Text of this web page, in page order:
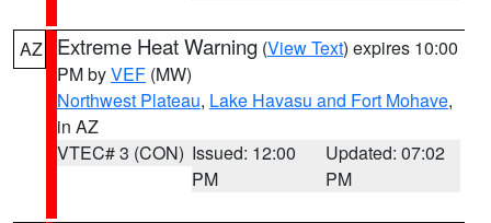
AZ Extreme Heat Warning (View Text) expires 10:00
PM byVEF (MW)
Northwest Plateau, Lake Havasu and Fort Mohave,
in AZ
VTEC# 3 (CON) Issued: 12:00
PM
Updated: 07:02
PM